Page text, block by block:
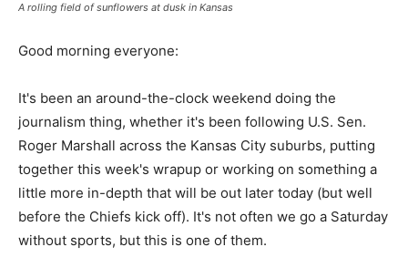
A rolling field of sunflowers at dusk in Kansas
Good morning everyone:
It's been an around-the-clock weekend doing the
journalism thing, whether it's been following U.S. Sen.
Roger Marshall across the Kansas City suburbs, putting
together this week's wrapup or working on something a
little more in-depth that will be out later today (but well
before the Chiefs kick off). It's not often we go a Saturday
without sports, but this is one of them.